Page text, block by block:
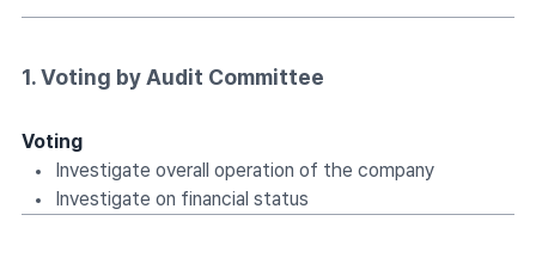
1. Voting by Audit Committee
Voting
Investigate overall operation of the company
Investigate on financial status